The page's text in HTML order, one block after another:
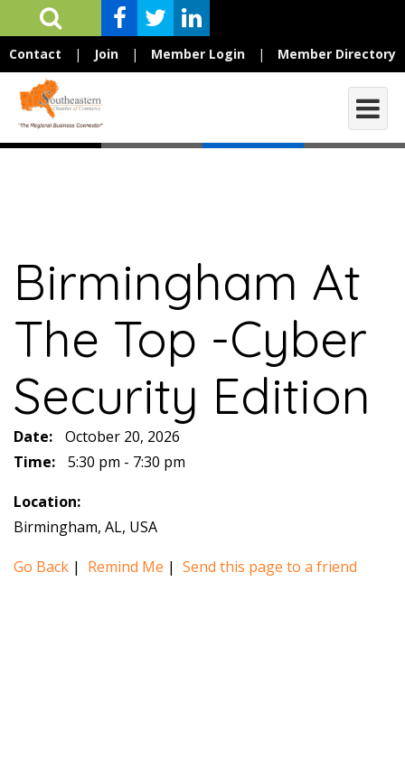
Contact | Join | Member Login | Member Directory
Birmingham At
The Top -Cyber
Security Edition
Date:
October 20, 2026
Time:
5:30 pm - 7:30 pm
Location:
Birmingham, AL, USA
Go Back | Remind Me | Send this page to a friend